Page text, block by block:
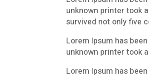
unknown printer took
survived not only five
Lorem Ipsum has
unknown printer took
Lorem Ipsum has